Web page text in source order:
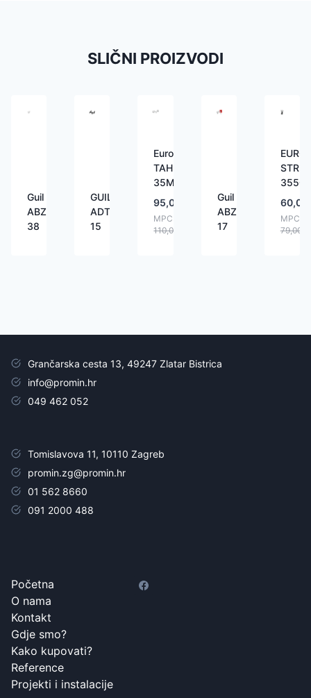
SLIČNI PROIZVODI
Guil
ABZ-
38
GUIL
ADT-
15
Eurolite
TAH-
35M
95,00
MPC:
110,00
Guil
ABZ-
17
STR-
3550
60,00
MPC:
79,00
Grančarska cesta 13, 49247 Zlatar Bistrica
info@promin.hr
049 462 052
Tomislavova 11, 10110 Zagreb
promin.zg@promin.hr
01 562 8660
091 2000 488
Početna
O nama
Kontakt
Gdje smo?
Kako kupovati?
Reference
Projekti i instalacije